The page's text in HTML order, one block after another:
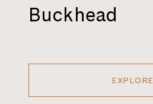
Buckhead
EXPLORE